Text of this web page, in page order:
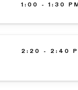
1:00 - 1:30
2:20 - 2:40